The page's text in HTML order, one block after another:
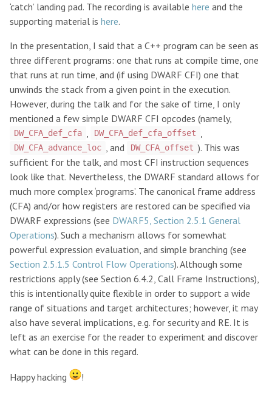
‘catch’ landing pad. The recording is available here and the
supporting material is here.
In the presentation, I said that a C++ program can be seen as
three different programs: one that runs at compile time, one
that runs at run time, and (if using DWARF CFI) one that
unwinds the stack from a given point in the execution.
However, during the talk and for the sake of time, I only
mentioned a few simple DWARF CFI opcodes (namely,
DW_CFA_def_cfa DW_CFA_def_cfa_offset
DW_CFA_advance_loc , and DW_CFA_offset ). This was
sufficient for the talk, and most CFI instruction sequences
look like that. Nevertheless, the DWARF standard allows for
much more complex ‘programs’. The canonical frame address
(CFA) and/or how registers are restored can be specified via
DWARF expressions (see DWARF5, Section 2.5.1 General
Operations). Such a mechanism allows for somewhat
powerful expression evaluation, and simple branching (see
Section 2.5.1.5 Control Flow Operations). Although some
restrictions apply (see Section 6.4.2, Call Frame Instructions),
this is intentionally quite flexible in order to support a wide
range of situations and target architectures; however, it may
also have several implications, e.g. for security and RE. It is
left as an exercise for the reader to experiment and discover
what can be done in this regard.
Happy hacking !